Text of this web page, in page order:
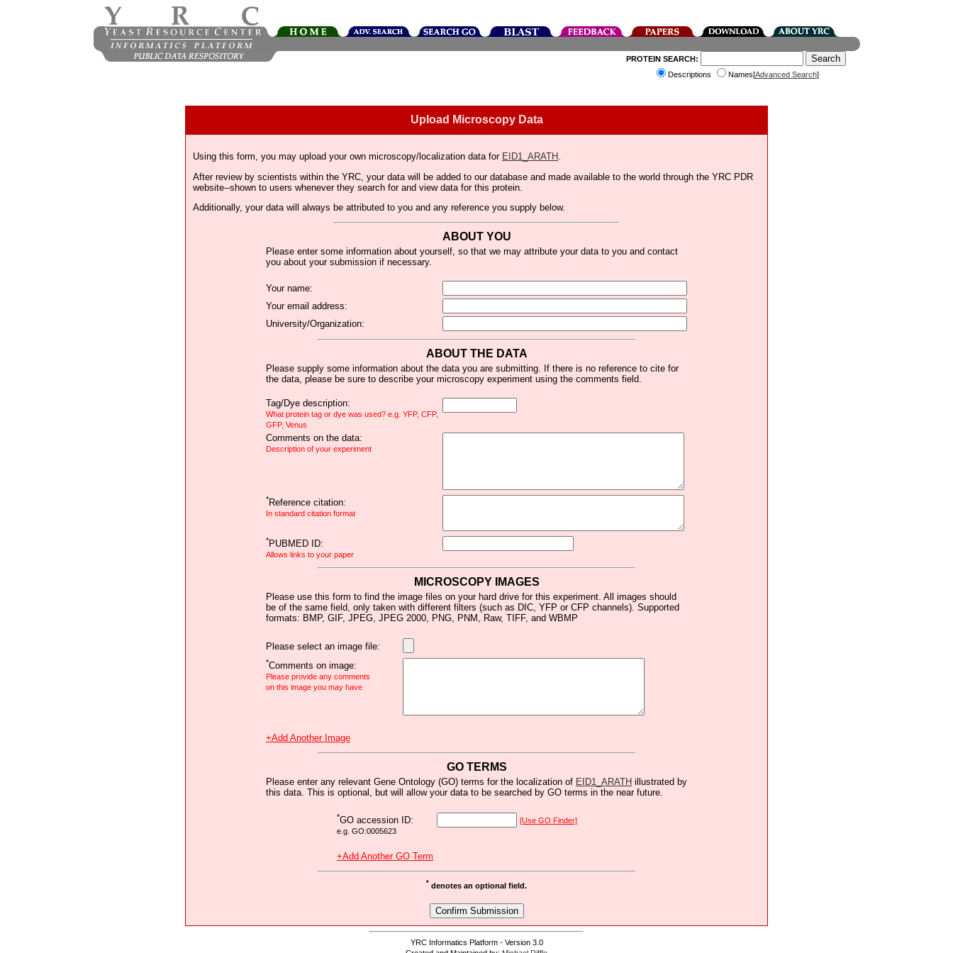
PROTEIN SEARCH:
Descriptions
Names[Advanced Search]
Upload Microscopy Data
Using this form, you may upload your own microscopy/localization data for EID1_ARATH .
After review by scientists within the YRC, your data will be added to our database and made available to the world through the YRC PDR
website--shown to users whenever they search for and view data for this protein.
Additionally, your data will always be attributed to you and any reference you supply below.
ABOUT YOU
Please enter some information about yourself, so that we may attribute your data to you and contact
you about your submission if necessary.
Your name:
Your email address:
University/Organization:
ABOUT THE DATA
Please supply some information about the data you are submitting. If there is no reference to cite for
the data, please be sure to describe your microscopy experiment using the comments field.
Tag/Dye description:
What protein tag or dye was used? e.g. YFP, CFP,
GFP, Venus
Comments on the data:
Description of your experiment
*Reference citation:
In standard citation format
*PUBMED ID:
Allows links to your paper
MICROSCOPY IMAGES
Please use this form to find the image files on your hard drive for this experiment. All images should
be of the same field, only taken with different filters (such as DIC, YFP or CFP channels). Supported
formats: BMP, GIF, JPEG, JPEG 2000, PNG, PNM, Raw, TIFF, and WBMP
Please select an image file:
*Comments on image:
Please provide any comments
on this image you may have
+Add Another Image
GO TERMS
Please enter any relevant Gene Ontology (GO) terms for the localization of EID1_ARATH illustrated by
this data. This is optional, but will allow your data to be searched by GO terms in the near future.
*GO accession ID:
e.g. GO:0005623
[Use GO Finder]
+Add Another GO Term
* denotes an optional field.
YRC Informatics Platform - Version 3.0